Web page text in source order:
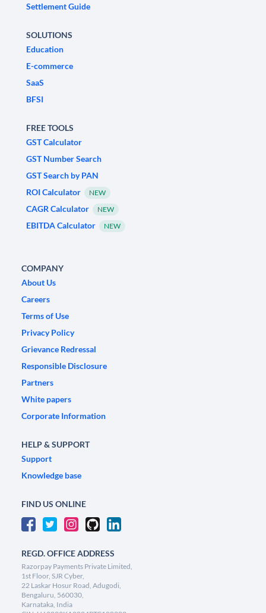
Settlement Guide
SOLUTIONS
Education
E-commerce
SaaS
BFSI
FREE TOOLS
GST Calculator
GST Number Search
GST Search by PAN
ROI Calculator
NEW
CAGR Calculator NEW
EBITDA Calculator NEW
COMPANY
About Us
Careers
Terms of Use
Privacy Policy
Grievance Redressal
Responsible Disclosure
Partners
White papers
Corporate Information
HELP & SUPPORT
Support
Knowledge base
FIND US ONLINE
REGD. OFFICE ADDRESS
Razorpay Payments Private Limited,
1st Floor, SJR Cyber,
22 Laskar Hosur Road, Adugodi,
Bengaluru, 560030,
Karnataka, India